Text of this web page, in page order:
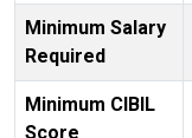
Minimum Salary
Required
Minimum CIBIL
Score